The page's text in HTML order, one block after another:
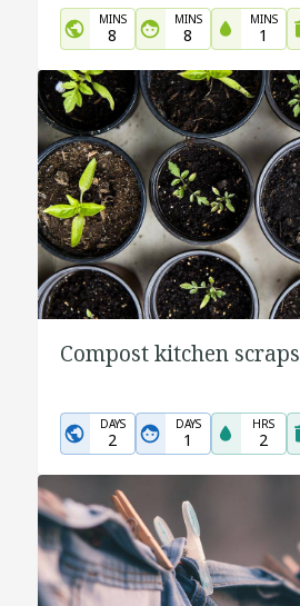
MINS
8
MINS
8
MINS
1
Compost kitchen scraps
DAYS
2
DAYS
1
HRS
2